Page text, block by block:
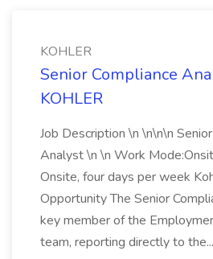
KOHLER
Senior Compliance
KOHLER
Job Description \n \n\n\n
Analyst \n \n Work
Onsite, four days per week
Opportunity The Senior
key member of the
team, reporting directly to the...